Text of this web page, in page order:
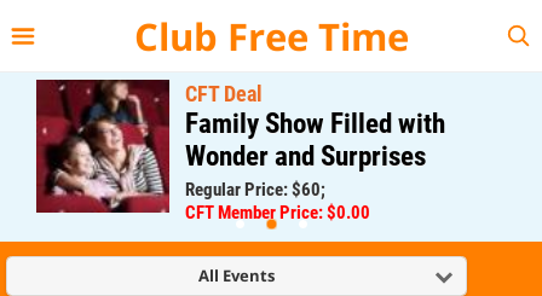
Club Free Time
CFT Deal
Family Show Filled with
Wonder and Surprises
Regular Price: $60;
CFT Member Price: $0.00
All Events